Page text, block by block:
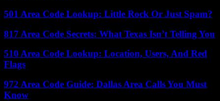
501 Area Code Lookup: Little Rock Or Just Spam?
817 Area Code Secrets: What Texas Isn’t Telling You
510 Area Code Lookup: Location, Users, And Red
Flags
972 Area Code Guide: Dallas Area Calls You Must
Know